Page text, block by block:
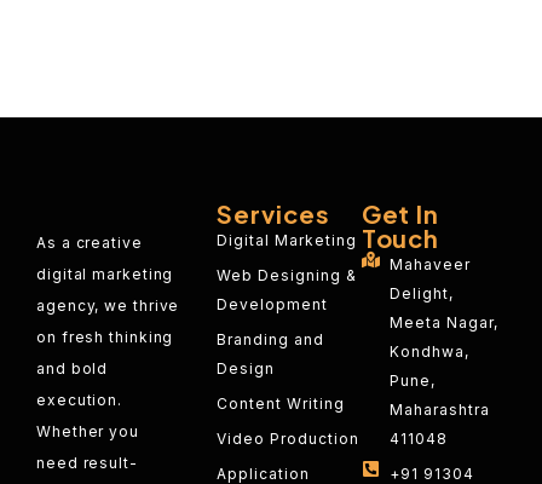
As a creative
digital marketing
agency, we thrive
on fresh thinking
and bold
execution.
Whether you
need result-
Services
Digital Marketing
Web Designing &
Development
Branding and
Design
Content Writing
Video Production
Application
Get In
Touch
Mahaveer
Delight,
Meeta Nagar,
Kondhwa,
Pune,
Maharashtra
411048
+91 91304